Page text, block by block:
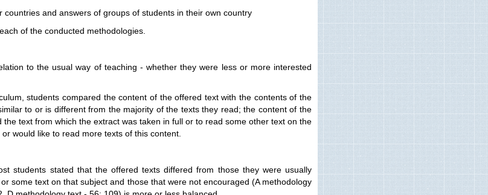
and answers of groups of students in their own country
of the conducted methodologies.
to the usual way of teaching - whether they were less or more interested
students compared the content of the offered text with the contents of the
to or is different from the majority of the texts they read; the content of the
text from which the extract was taken in full or to read some other text on the
would like to read more texts of this content.
students stated that the offered texts differed from those they were usually
some text on that subject and those that were not encouraged (A methodology